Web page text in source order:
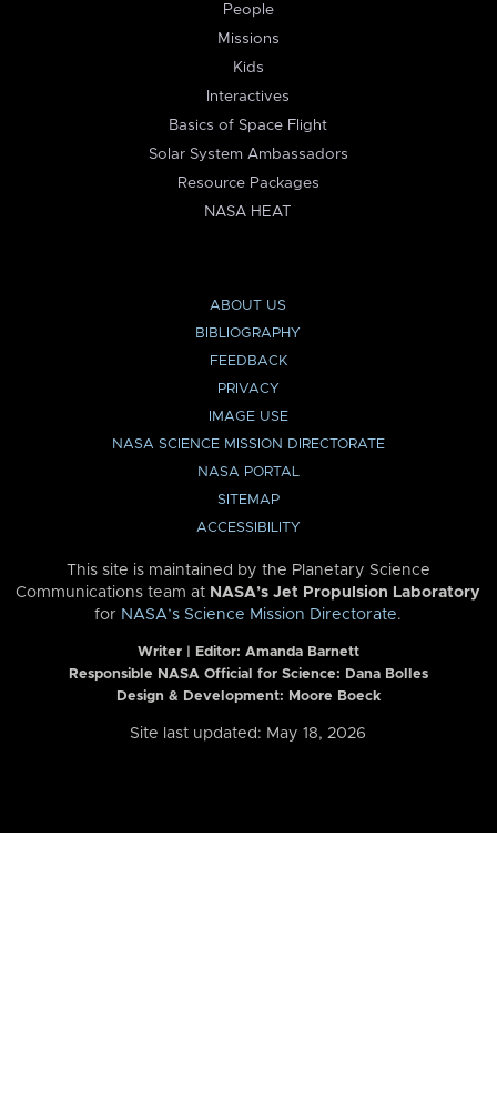
People
Missions
Kids
Interactives
Basics of Space Flight
Solar System Ambassadors
Resource Packages
NASA HEAT
ABOUT US
BIBLIOGRAPHY
FEEDBACK
PRIVACY
IMAGE USE
NASA SCIENCE MISSION DIRECTORATE
NASA PORTAL
SITEMAP
ACCESSIBILITY
This site is maintained by the Planetary Science
Communications team at NASA’s Jet Propulsion Laboratory
for NASA’s Science Mission Directorate.
Writer | Editor: Amanda Barnett
Responsible NASA Official for Science: Dana Bolles
Design & Development: Moore Boeck
Site last updated: May 18, 2026